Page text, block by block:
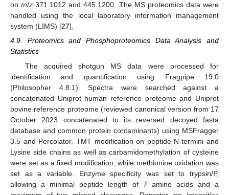
onm/z 371.1012 and 445.1200. The MS proteomics data were
handled using the local laboratory information management
system (LIMS) [27].
4.9. Proteomics and Phosphoproteomics Data Analysis and
Statistics
The acquired shotgun MS data were processed for
identification and quantification using Fragpipe 19.0
(Philosopher 4.8.1). Spectra were searched against a
concatenated Uniprot human reference proteome and Uniprot
bovine reference proteome (reviewed canonical version from 17
October 2023 concatenated to its reversed decoyed fasta
database and common protein contaminants) using MSFragger
3.5 and Percolator. TMT modification on peptide N-termini and
Lysine side chains as well as carbamidomethylation of cysteine
were set as a fixed modification, while methionine oxidation was
set as a variable. Enzyme specificity was set to trypsin/P,
allowing a minimal peptide length of 7 amino acids and a